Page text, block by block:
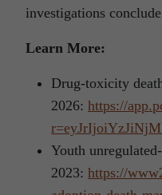
investigations
Learn More:
Drug-toxicity
2026: https://
Youth
2023: https://